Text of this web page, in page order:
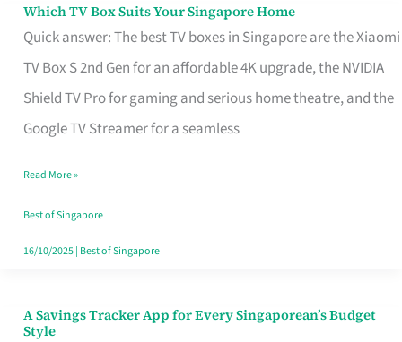
Which TV Box Suits Your Singapore Home
Quick answer: The best TV boxes in Singapore are the Xiaomi
TV Box S 2nd Gen for an affordable 4K upgrade, the NVIDIA
Shield TV Pro for gaming and serious home theatre, and the
Google TV Streamer for a seamless
Which
TV
Singapore
Read More »
Best of Singapore
16/10/2025| Best of Singapore
A Savings Tracker App for Every Singaporean’s Budget
Style
A